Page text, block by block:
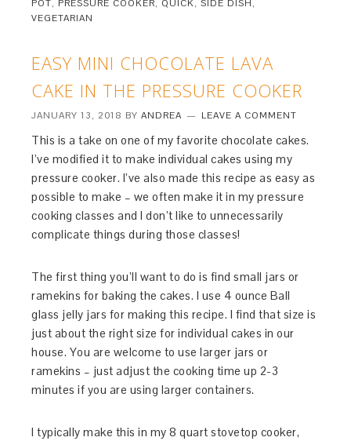
POT, PRESSURE COOKER, QUICK,SIDE DISH,
VEGETARIAN
EASY MINI CHOCOLATE LAVA
CAKE IN THE PRESSURE COOKER
JANUARY 13, 2018 BYANDREA LEAVE A COMMENT
This is a take on one of my favorite chocolate cakes.
I’ve modified it to make individual cakes using my
pressure cooker. I’ve also made this recipe as easy as
possible to make – we often make it in my pressure
cooking classes and I don’t like to unnecessarily
complicate things during those classes!
The first thing you’ll want to do is find small jars or
ramekins for baking the cakes. I use 4 ounce Ball
glass jelly jars for making this recipe. I find that size is
just about the right size for individual cakes in our
house. You are welcome to use larger jars or
ramekins – just adjust the cooking time up 2-3
minutes if you are using larger containers.
I typically make this in my 8 quart stovetop cooker,